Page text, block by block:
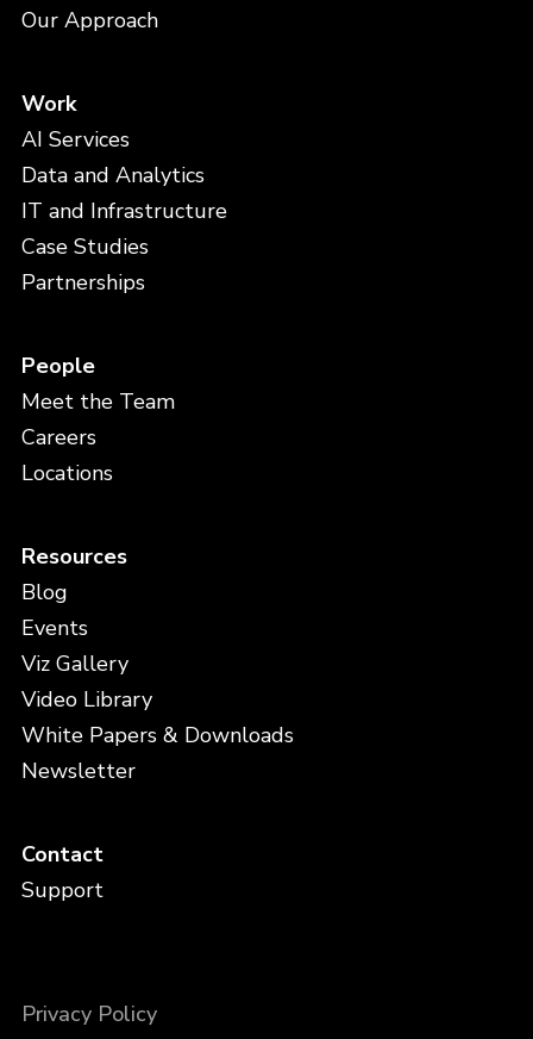
Our Approach
Work
AI Services
Data and Analytics
IT and Infrastructure
Case Studies
Partnerships
People
Meet the Team
Careers
Locations
Resources
Blog
Events
Viz Gallery
Video Library
White Papers & Downloads
Newsletter
Contact
Support
Privacy Policy